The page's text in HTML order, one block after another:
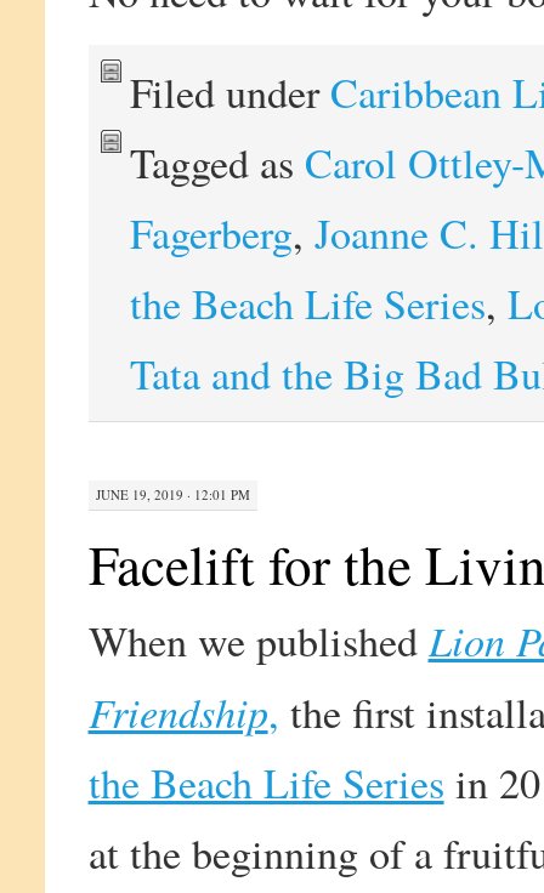
Filed underCaribbean
Tagged as Carol Ottley-
Fagerberg, Joanne C.
the Beach Life Series,
Tata and the Big Bad
JUNE 19, 2019 · 12:01 PM
Facelift for the
When we publishedLion
Friendship, the first
the Beach Life Series in
at the beginning of a